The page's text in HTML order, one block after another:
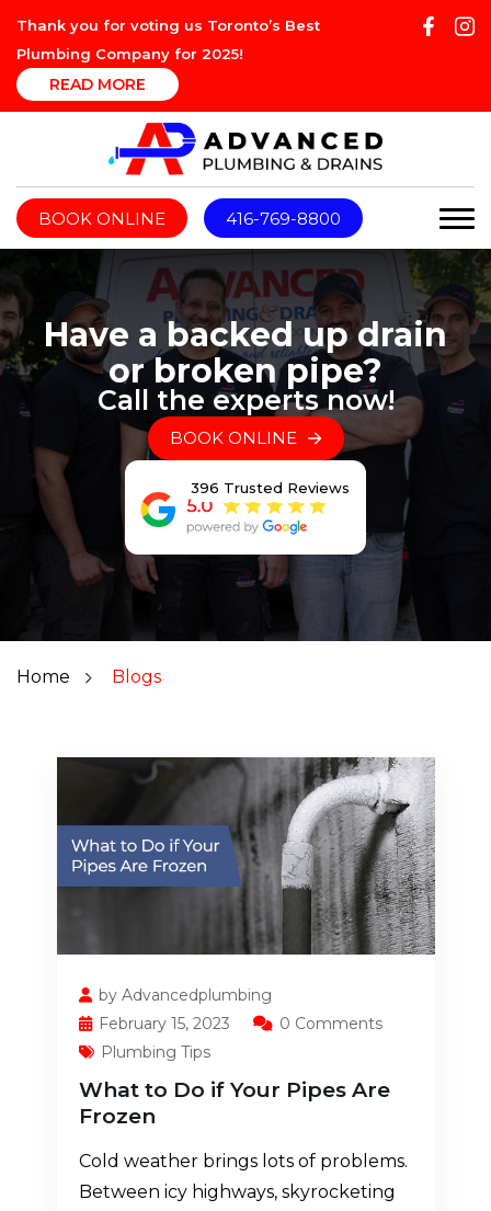
Thank you for voting us Toronto’s Best
Plumbing Company for 2025!
READ MORE
BOOK ONLINE 416-769-8800
Have a backed up drain
or broken pipe?
Call the experts now!
BOOK ONLINE
396 Trusted Reviews
Home Blogs
by Advancedplumbing
February 15, 2023
0 Comments
Plumbing Tips
What to Do if Your Pipes Are
Frozen
Cold weather brings lots of problems.
Between icy highways, skyrocketing